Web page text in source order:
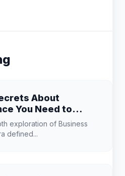
About
You Need to
exploration of Business
defined...